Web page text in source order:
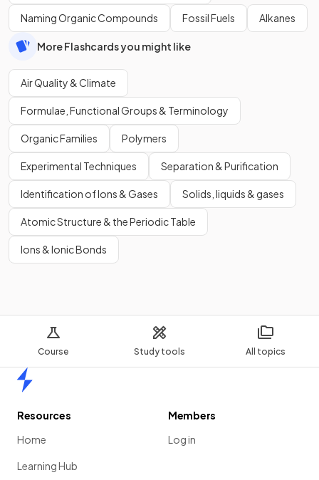
Course Study tools All topics
Naming Organic Compounds Fossil Fuels Alkanes
More Flashcards you might like
Air Quality & Climate
Formulae, Functional Groups & Terminology
Organic Families Polymers
Experimental Techniques Separation & Purification
Identification of Ions & Gases Solids, liquids & gases
Atomic Structure & the Periodic Table
Ions & Ionic Bonds
Resources
Home
Learning Hub
Members
Log in